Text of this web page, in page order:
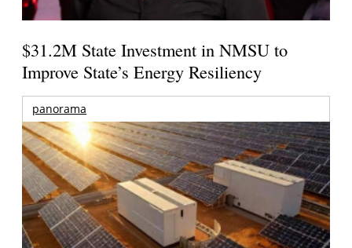
$31.2M State Investment in NMSU to
Improve State’s Energy Resiliency
panorama